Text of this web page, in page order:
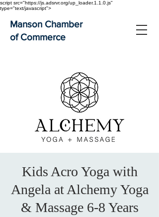
script src="https://js.adsrvr.org/up_loader.1.1.0.js"
type="text/javascript">
Manson Chamber
of Commerce
Kids Acro Yoga with
Angela at Alchemy Yoga
& Massage 6-8 Years